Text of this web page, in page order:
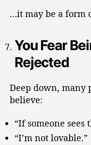
…it may be a form
You Fear
Rejected
Deep down, many
believe:
“If someone sees
“I’m not lovable.”